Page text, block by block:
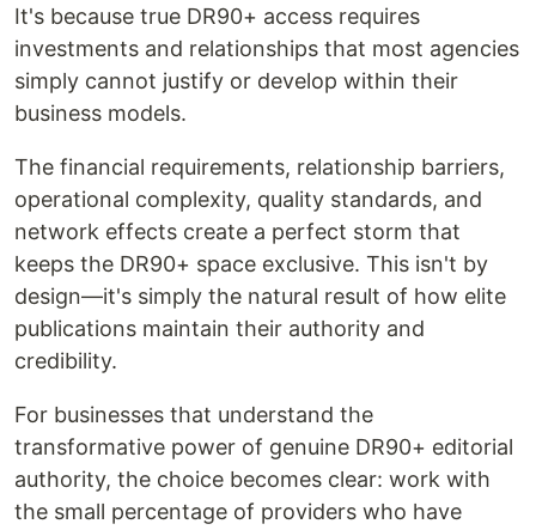
It's because true DR90+ access requires
investments and relationships that most agencies
simply cannot justify or develop within their
business models.
The financial requirements, relationship barriers,
operational complexity, quality standards, and
network effects create a perfect storm that
keeps the DR90+ space exclusive. This isn't by
design—it's simply the natural result of how elite
publications maintain their authority and
credibility.
For businesses that understand the
transformative power of genuine DR90+ editorial
authority, the choice becomes clear: work with
the small percentage of providers who have